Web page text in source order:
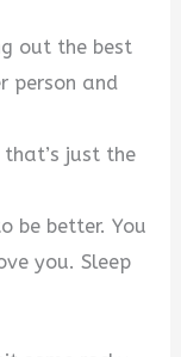
out the best
person and
that’s just the
be better. You
you. Sleep